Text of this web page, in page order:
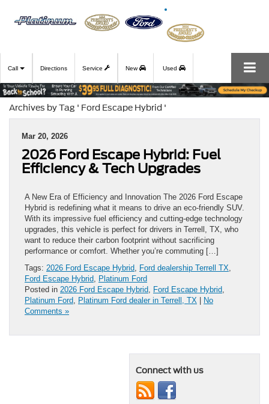
Call Directions Service New Used
Archives by Tag ' Ford Escape Hybrid '
Mar 20, 2026
2026 Ford Escape Hybrid: Fuel
Efficiency & Tech Upgrades
A New Era of Efficiency and Innovation The 2026 Ford Escape
Hybrid is redefining what it means to drive an eco-friendly SUV.
With its impressive fuel efficiency and cutting-edge technology
upgrades, this vehicle is perfect for drivers in Terrell, TX, who
want to reduce their carbon footprint without sacrificing
performance or comfort. Whether you’re commuting […]
Tags: 2026 Ford Escape Hybrid Ford dealership Terrell TX
Ford Escape Hybrid
Platinum Ford
Posted in 2026 Ford Escape Hybrid Ford Escape Hybrid
Platinum Ford
Platinum Ford dealer in Terrell, TX
No
Comments »
Connect with us